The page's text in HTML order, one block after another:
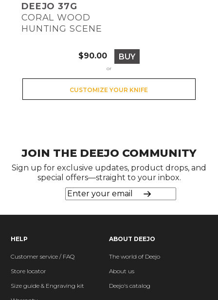
DEEJO 37G
CORAL WOOD
HUNTING SCENE
Price
$90.00 BUY
or
CUSTOMIZE YOUR KNIFE
JOIN THE DEEJO COMMUNITY
Sign up for exclusive updates, product drops, and
special offers—straight to your inbox.
HELP
Customer service / FAQ
Store locator
Size guide & Engraving kit
ABOUT DEEJO
The world of Deejo
About us
Deejo's catalog